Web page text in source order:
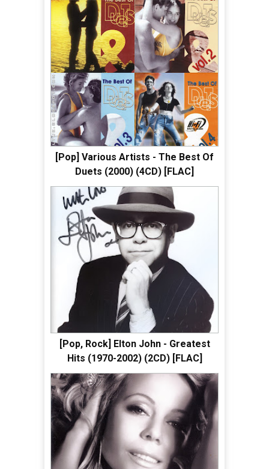
[Pop] Various Artists - The Best Of
Duets (2000) (4CD) [FLAC]
[Pop, Rock] Elton John - Greatest
Hits (1970-2002) (2CD) [FLAC]